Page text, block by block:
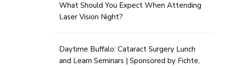
What Should You Expect When Attending
Laser Vision Night?
Daytime Buffalo: Cataract Surgery Lunch
and Learn Seminars | Sponsored by Fichte,